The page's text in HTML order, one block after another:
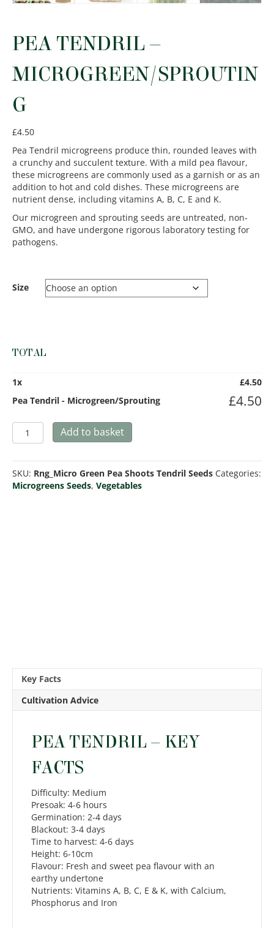
PEA TENDRIL –
MICROGREEN/SPROUTIN
G
£4.50
Pea Tendril microgreens produce thin, rounded leaves with
a crunchy and succulent texture. With a mild pea flavour,
these microgreens are commonly used as a garnish or as an
addition to hot and cold dishes. These microgreens are
nutrient dense, including vitamins A, B, C, E and K.
Our microgreen and sprouting seeds are untreated, non-
GMO, and have undergone rigorous laboratory testing for
pathogens.
Size
TOTAL
1x £4.50
Pea Tendril - Microgreen/Sprouting
£4.50
Pea
Tendril
Microgreen/Sprouting
quantity
Add to basket
SKU: Rng_Micro Green Pea Shoots Tendril Seeds Categories:
Microgreens Seeds, Vegetables
Key Facts
Cultivation Advice
PEA TENDRIL – KEY
FACTS
Difficulty: Medium
Presoak: 4-6 hours
Germination: 2-4 days
Blackout: 3-4 days
Time to harvest: 4-6 days
Height: 6-10cm
Flavour: Fresh and sweet pea flavour with an
earthy undertone
Nutrients: Vitamins A, B, C, E & K, with Calcium,
Phosphorus and Iron